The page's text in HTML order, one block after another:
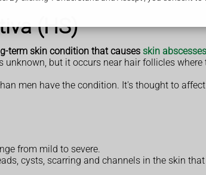
(HS)
term skin condition that causes skin abscesses
but it occurs near hair follicles
men have the condition. It's thought to
from mild to severe.
cysts, scarring and channels in the skin